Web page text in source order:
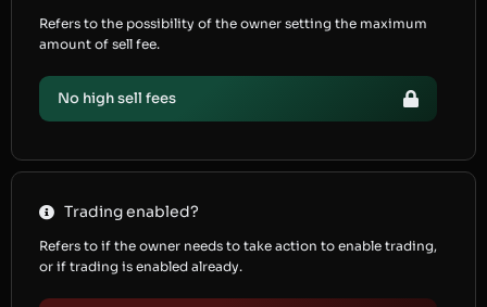
Refers to the possibility of the owner setting the maximum
amount of sell fee.
No high sell fees
Trading enabled?
Refers to if the owner needs to take action to enable trading,
or if trading is enabled already.